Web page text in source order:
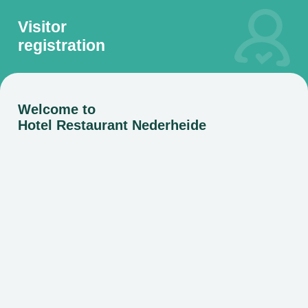
Visitor
registration
Welcome to
Hotel Restaurant Nederheide